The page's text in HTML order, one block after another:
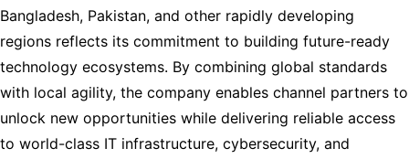
Bangladesh, Pakistan, and other rapidly developing
regions reflects its commitment to building future-ready
technology ecosystems. By combining global standards
with local agility, the company enables channel partners to
unlock new opportunities while delivering reliable access
to world-class IT infrastructure, cybersecurity, and